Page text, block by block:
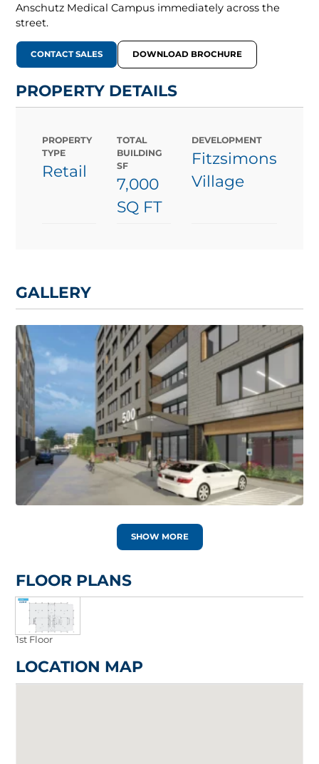
Anschutz Medical Campus immediately across the
street.
CONTACT SALES DOWNLOAD BROCHURE
PROPERTY DETAILS
PROPERTY
TYPE
Retail
TOTAL
BUILDING
SF
7,000
SQ FT
DEVELOPMENT
Fitzsimons
Village
GALLERY
SHOW MORE
FLOOR PLANS
1st Floor
LOCATION MAP